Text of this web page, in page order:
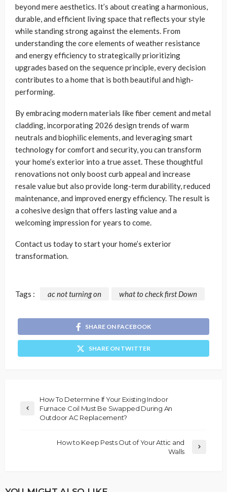
beyond mere aesthetics. It’s about creating a harmonious,
durable, and efficient living space that reflects your style
while standing strong against the elements. From
understanding the core elements of weather resistance
and energy efficiency to strategically prioritizing
upgrades based on the sequence principle, every decision
contributes to a home that is both beautiful and high-
performing.
By embracing modern materials like fiber cement and metal
cladding, incorporating 2026 design trends of warm
neutrals and biophilic elements, and leveraging smart
technology for comfort and security, you can transform
your home’s exterior into a true asset. These thoughtful
renovations not only boost curb appeal and increase
resale value but also provide long-term durability, reduced
maintenance, and improved energy efficiency. The result is
a cohesive design that offers lasting value and a
welcoming impression for years to come.
Contact us today to start your home’s exterior
transformation.
Tags : ac not turning on what to check first Down
SHARE ON FACEBOOK
SHARE ON TWITTER
How To Determine If Your Existing Indoor
Furnace Coil Must Be Swapped During An
Outdoor AC Replacement?
How to Keep Pests Out of Your Attic and
Walls